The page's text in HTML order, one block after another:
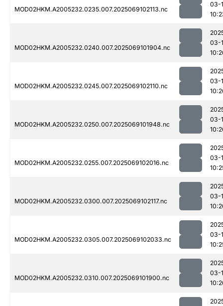
MOD02HKM.A2005232.0235.007.2025069102113.nc
03-
MOD02HKM.A2005232.0240.007.2025069101904.nc
03-
MOD02HKM.A2005232.0245.007.2025069102110.nc
03-
MOD02HKM.A2005232.0250.007.2025069101948.nc
03-
MOD02HKM.A2005232.0255.007.2025069102016.nc
03-
MOD02HKM.A2005232.0300.007.2025069102117.nc
03-
MOD02HKM.A2005232.0305.007.2025069102033.nc
03-
MOD02HKM.A2005232.0310.007.2025069101900.nc
03-